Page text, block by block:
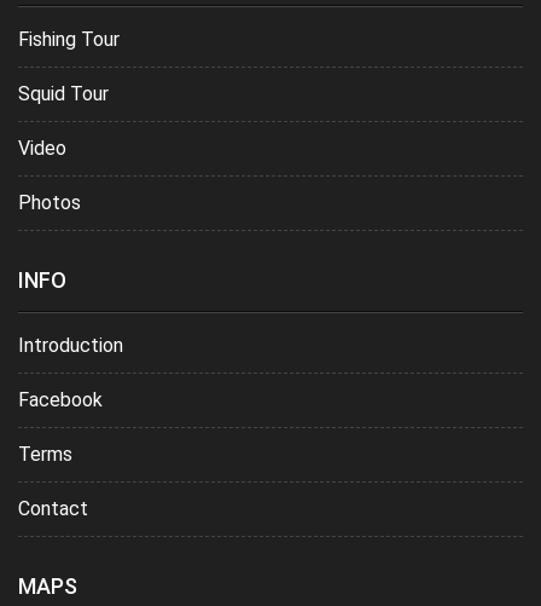
Fishing Tour
Squid Tour
Video
Photos
INFO
Introduction
Facebook
Terms
Contact
MAPS